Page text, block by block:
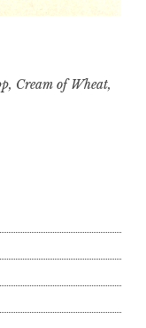
, Cream of Wheat,